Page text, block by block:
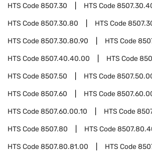
HTS Code8507.30 HTS Code
HTS Code8507.30.80 HTS Code
HTS Code8507.30.80.90 HTS Code
HTS Code8507.40.40.00 HTS Code
HTS Code8507.50 HTS Code
HTS Code8507.60 HTS Code
HTS Code8507.60.00.10 HTS Code
HTS Code8507.80 HTS Code
HTS Code8507.80.81.00 HTS Code